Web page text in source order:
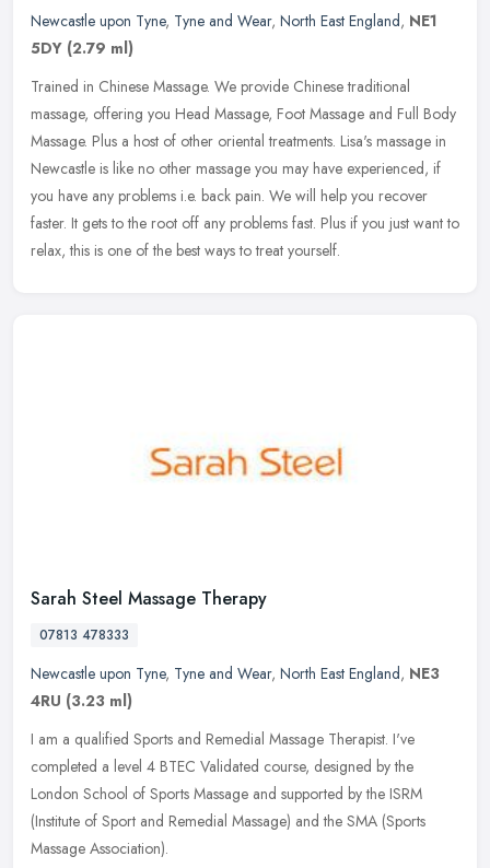
Newcastle upon Tyne, Tyne and Wear, North East England, NE1
5DY (2.79 ml)
Trained in Chinese Massage. We provide Chinese traditional
massage, offering you Head Massage, Foot Massage and Full Body
Massage. Plus a host of other oriental treatments. Lisa's massage in
Newcastle is like no other massage you may have experienced, if
you have any problems i.e. back pain. We will help you recover
faster. It gets to the root off any problems fast. Plus if you just want to
relax, this is one of the best ways to treat yourself.
Sarah Steel Massage Therapy
07813 478333
Newcastle upon Tyne, Tyne and Wear, North East England, NE3
4RU (3.23 ml)
I am a qualified Sports and Remedial Massage Therapist. I've
completed a level 4 BTEC Validated course, designed by the
London School of Sports Massage and supported by the ISRM
(Institute of Sport and Remedial Massage) and the SMA (Sports
Massage Association).